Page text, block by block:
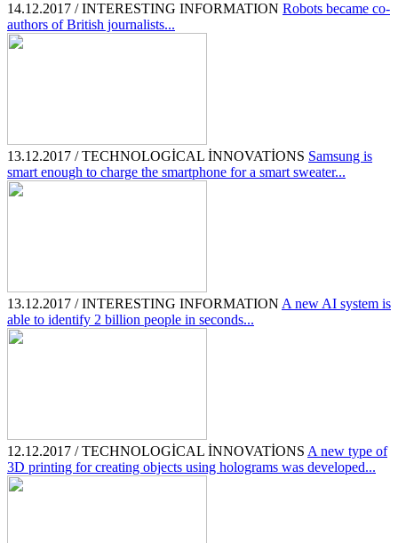
14.12.2017 / INTERESTING INFORMATION Robots became co-
authors of British journalists...
13.12.2017 / TECHNOLOGİCAL İNNOVATİONS Samsung is
smart enough to charge the smartphone for a smart sweater...
13.12.2017 / INTERESTING INFORMATION A new AI system is
able to identify 2 billion people in seconds...
12.12.2017 / TECHNOLOGİCAL İNNOVATİONS A new type of
3D printing for creating objects using holograms was developed...